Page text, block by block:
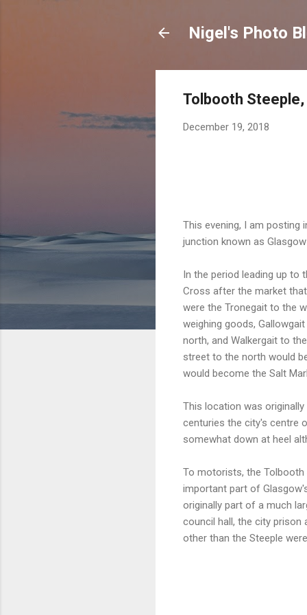
Nigel's Photo
Tolbooth
December 19, 2018
This evening, I am posting
junction known as
In the period leading up to
Cross after the market
were the Tronegait to the
weighing goods,
north, and Walkergait to
street to the north would
would become the Salt
This location was
centuries the city's centre
somewhat down at heel
To motorists, the Tolbooth
important part of
originally part of a much
council hall, the city prison
other than the Steeple